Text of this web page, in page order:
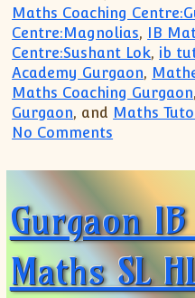
Maths Coaching
Centre:Magnolias, IB
Centre:Sushant Lok, ib
Academy Gurgaon,
Maths Coaching Gurgaon,
Gurgaon, and Maths
No Comments
Gurgaon
Maths SL